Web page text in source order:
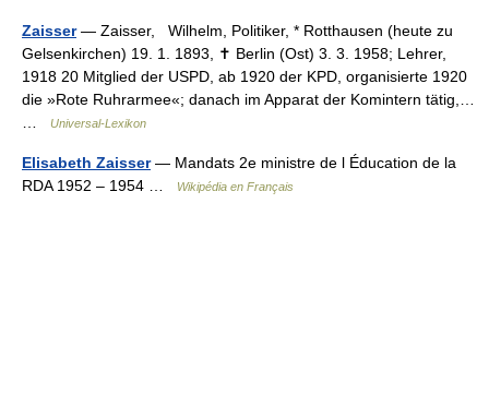
Zaisser— Zaisser, Wilhelm, Politiker, * Rotthausen (heute zu
Gelsenkirchen) 19. 1. 1893, ✝ Berlin (Ost) 3. 3. 1958; Lehrer,
1918 20 Mitglied der USPD, ab 1920 der KPD, organisierte 1920
die »Rote Ruhrarmee«; danach im Apparat der Komintern tätig,…
Universal-Lexikon
Elisabeth Zaisser— Mandats 2e ministre de l Éducation de la
RDA 1952 – 1954 …
Wikipédia en Français